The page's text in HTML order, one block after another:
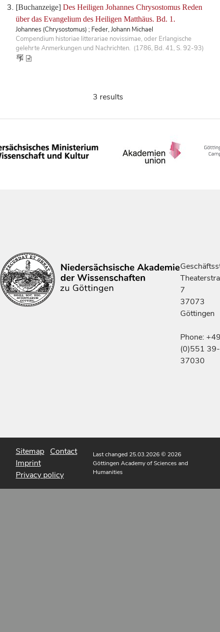
[Buchanzeige] Des Heiligen Johannes Chrysostomus Reden
über das Evangelium des Heiligen Matthäus. Bd. 1.
Johannes (Chrysostomus) ; Feder, Johann Michael
Compendium historiae litterariae novissimae, oder Erlangische
gelehrte Anmerkungen und Nachrichten. (1786, Bd. 41, S. 92-93)
3 results
7
37073
Göttingen
Phone:
(0)551 39-
37030
Sitemap Contact
Imprint
Privacy policy
Last changed 25.03.2026© 2026
Göttingen Academy of Sciences and
Humanities